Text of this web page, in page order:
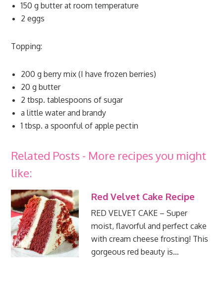
150 g butter at room temperature
2 eggs
Topping:
200 g berry mix (I have frozen berries)
20 g butter
2 tbsp. tablespoons of sugar
a little water and brandy
1 tbsp. a spoonful of apple pectin
Related Posts - More recipes you might
like:
Red Velvet Cake Recipe
RED VELVET CAKE – Super
moist, flavorful and perfect cake
with cream cheese frosting! This
gorgeous red beauty is…